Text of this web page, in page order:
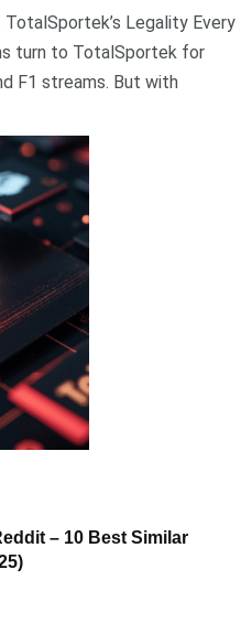
TotalSportek’s Legality Every
turn to TotalSportek for
F1 streams. But with
– 10 Best Similar